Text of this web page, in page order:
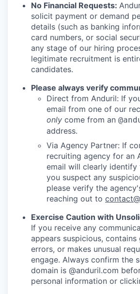
No Financial Requests:
solicit payment or demand
details (such as banking
card numbers, or social
any stage of our hiring
legitimate recruitment is
candidates.
Please always verify
Direct from Anduril: If
email from one of our
only come from an
address.
Via Agency Partner: If
recruiting agency for an
email will clearly identify
you suspect any
please verify the
reaching out to
Exercise Caution with
If you receive any
appears suspicious, contains
errors, or makes unusual
engage. Always confirm the
domain is @anduril.com
personal information or